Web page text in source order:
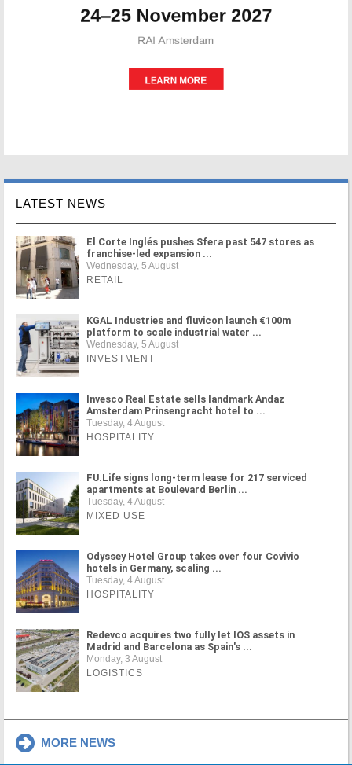
LATEST NEWS
El Corte Inglés pushes Sfera past 547 stores as
franchise-led expansion ...
Wednesday, 5 August
RETAIL
KGAL Industries and fluvicon launch €100m
platform to scale industrial water ...
Wednesday, 5 August
INVESTMENT
Invesco Real Estate sells landmark Andaz
Amsterdam Prinsengracht hotel to ...
Tuesday, 4 August
HOSPITALITY
FU.Life signs long-term lease for 217 serviced
apartments at Boulevard Berlin ...
Tuesday, 4 August
MIXED USE
Odyssey Hotel Group takes over four Covivio
hotels in Germany, scaling ...
Tuesday, 4 August
HOSPITALITY
Redevco acquires two fully let IOS assets in
Madrid and Barcelona as Spain's ...
Monday, 3 August
LOGISTICS
MORE NEWS